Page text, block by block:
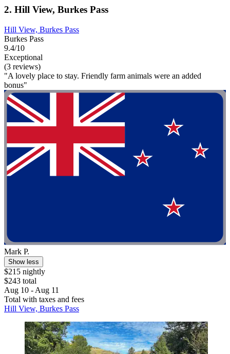
2. Hill View, Burkes Pass
Hill View, Burkes Pass
Burkes Pass
9.4/10
Exceptional
(3 reviews)
"A lovely place to stay. Friendly farm animals were an added
bonus"
Mark P.
Show less
$215 nightly
$243 total
Aug 10 - Aug 11
Total with taxes and fees
Hill View, Burkes Pass